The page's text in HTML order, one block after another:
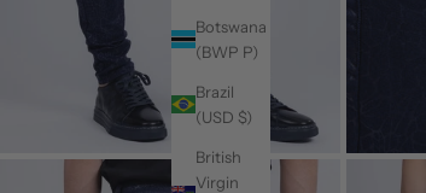
Botswana
(BWP P)
Brazil
(USD $)
British
Virgin